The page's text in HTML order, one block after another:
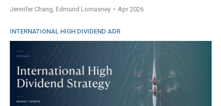
Jennifer Chang, Edmund Lomasney • Apr 2026
INTERNATIONAL HIGH DIVIDEND ADR